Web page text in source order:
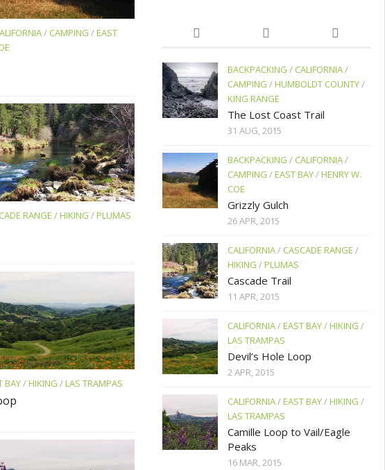
BACKPACKING / CALIFORNIA/
CAMPING /HUMBOLDT COUNTY/
KING RANGE
The Lost Coast Trail
31 AUG, 2015
BACKPACKING / CALIFORNIA/
CAMPING /EAST BAY/HENRY W.
COE
Grizzly Gulch
26 APR, 2015
CALIFORNIA/ CASCADE RANGE /
HIKING /PLUMAS
Cascade Trail
11 APR, 2015
CALIFORNIA/EAST BAY/HIKING /
LAS TRAMPAS
Devil’s Hole Loop
2 APR, 2015
CALIFORNIA/EAST BAY/HIKING /
LAS TRAMPAS
Camille Loop to Vail/Eagle
Peaks
16 MAR, 2015
/ CAMPING /EAST
RANGE /HIKING /PLUMAS
BAY/HIKING /LAS TRAMPAS